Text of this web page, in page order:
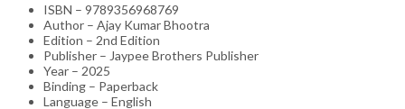
ISBN – 9789356968769
Author – Ajay Kumar Bhootra
Edition – 2nd Edition
Publisher – Jaypee Brothers Publisher
Year – 2025
Binding – Paperback
Language – English